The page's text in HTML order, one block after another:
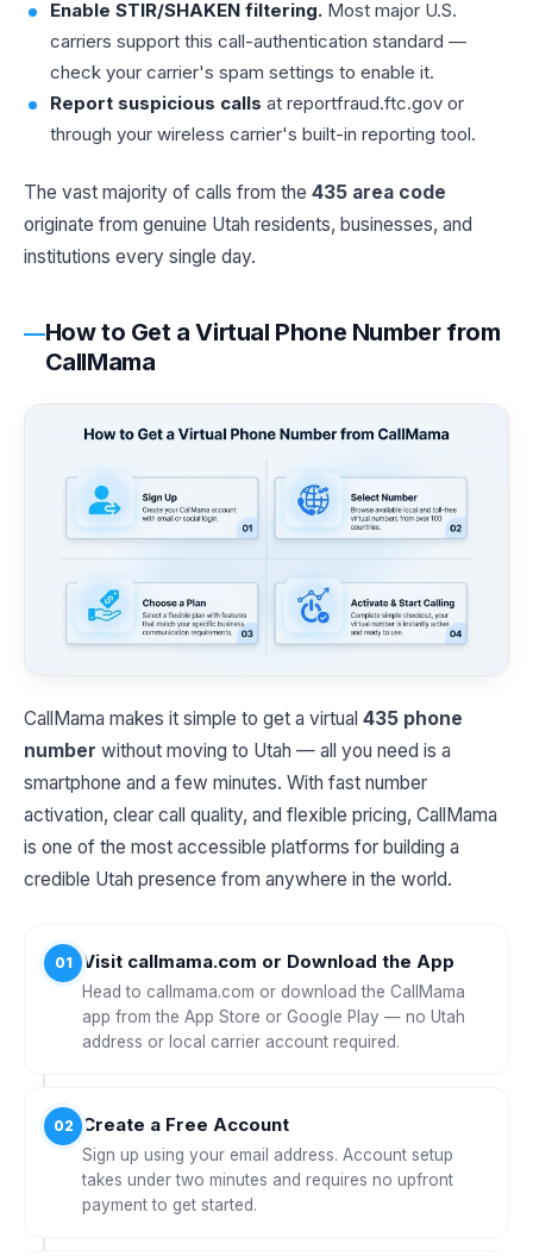
Enable STIR/SHAKEN filtering. Most major U.S.
carriers support this call-authentication standard —
check your carrier's spam settings to enable it.
Report suspicious calls at reportfraud.ftc.gov or
through your wireless carrier's built-in reporting tool.
The vast majority of calls from the 435 area code
originate from genuine Utah residents, businesses, and
institutions every single day.
How to Get a Virtual Phone Number from
CallMama
CallMama makes it simple to get a virtual 435 phone
number without moving to Utah — all you need is a
smartphone and a few minutes. With fast number
activation, clear call quality, and flexible pricing, CallMama
is one of the most accessible platforms for building a
credible Utah presence from anywhere in the world.
01 Visit callmama.com or Download the App
Head to callmama.com or download the CallMama
app from the App Store or Google Play — no Utah
address or local carrier account required.
02 Create a Free Account
Sign up using your email address. Account setup
takes under two minutes and requires no upfront
payment to get started.